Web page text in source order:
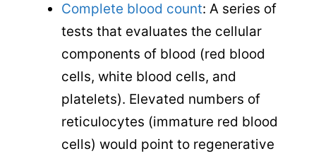
Complete blood count: A series of
tests that evaluates the cellular
components of blood (red blood
cells, white blood cells, and
platelets). Elevated numbers of
reticulocytes (immature red blood
cells) would point to regenerative